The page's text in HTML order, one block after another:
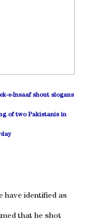
e-Insaaf shout slogans
of two Pakistanis in
have identified as
that he shot